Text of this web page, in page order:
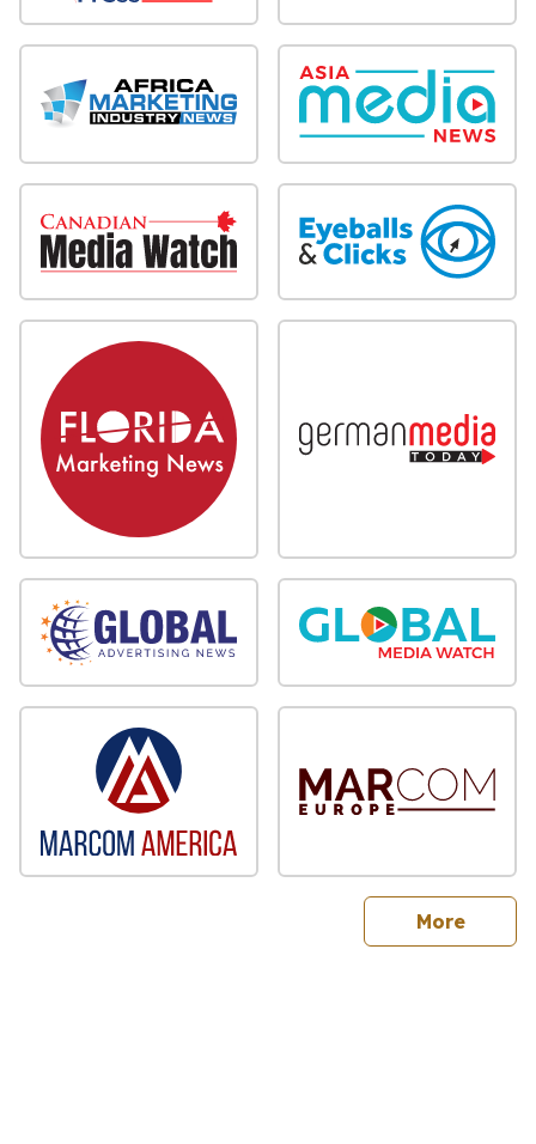
Moresites